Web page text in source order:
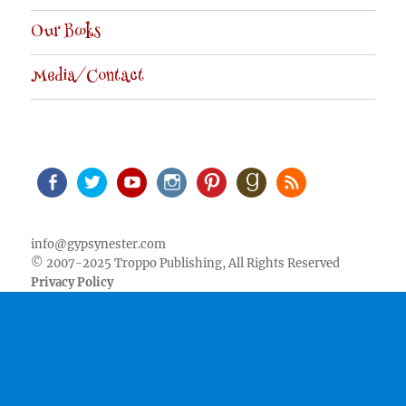
Our Books
Media/Contact
info@gypsynester.com
© 2007-2025 Troppo Publishing, All Rights Reserved
Privacy Policy